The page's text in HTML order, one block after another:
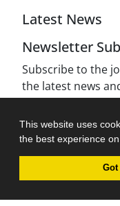
This website uses
the best experience
Got
Latest News
Newsletter
Subscribe to the
the latest news
Journal